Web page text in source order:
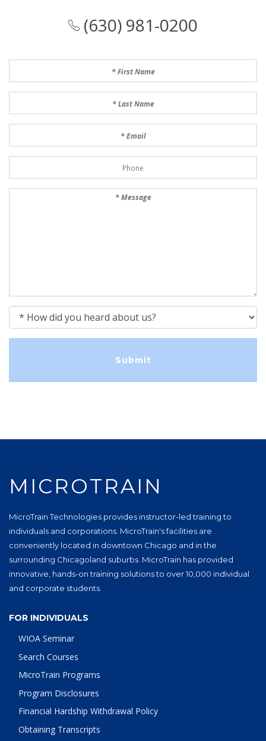
(630) 981-0200
How did you heard about us?
MICROTRAIN
MicroTrain Technologies provides instructor-led training to
individuals and corporations. MicroTrain's facilities are
conveniently located in downtown Chicago and in the
surrounding Chicagoland suburbs. MicroTrain has provided
innovative, hands-on training solutions to over 10,000 individual
and corporate students.
FOR INDIVIDUALS
WIOA Seminar
Search Courses
MicroTrain Programs
Program Disclosures
Financial Hardship Withdrawal Policy
Obtaining Transcripts